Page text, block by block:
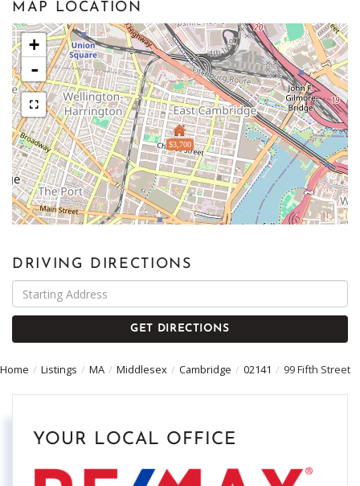
MAP LOCATION
$3,700
+
-
DRIVING DIRECTIONS
Directions
GET DIRECTIONS
Home Listings MA Middlesex Cambridge 02141 99 Fifth Street
YOUR LOCAL OFFICE